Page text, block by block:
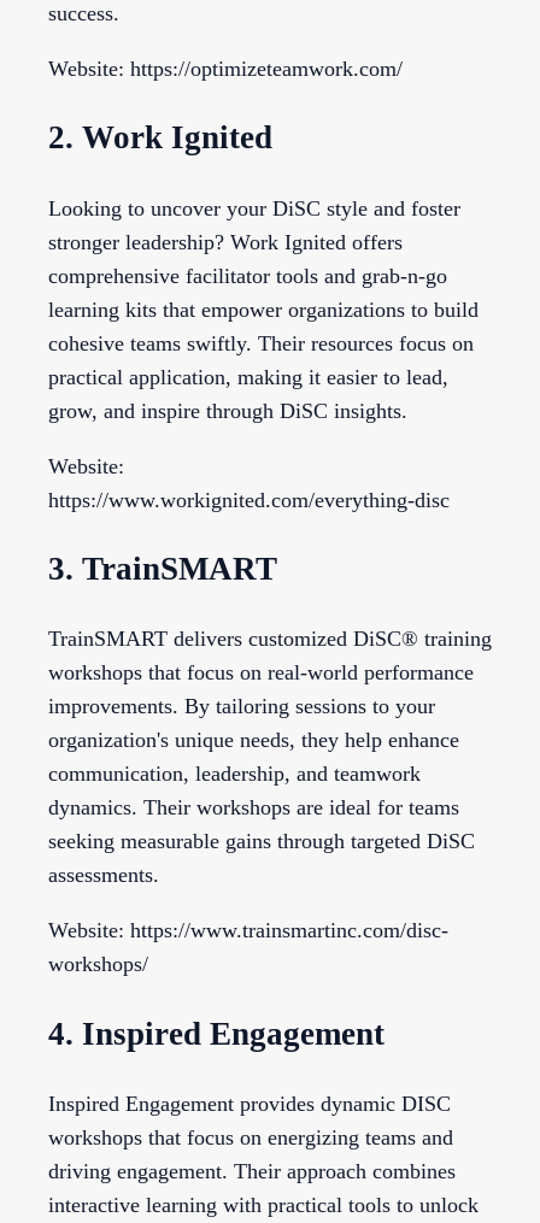
success.
Website: https://optimizeteamwork.com/
2. Work Ignited
Looking to uncover your DiSC style and foster
stronger leadership? Work Ignited offers
comprehensive facilitator tools and grab-n-go
learning kits that empower organizations to build
cohesive teams swiftly. Their resources focus on
practical application, making it easier to lead,
grow, and inspire through DiSC insights.
Website:
https://www.workignited.com/everything-disc
3. TrainSMART
TrainSMART delivers customized DiSC® training
workshops that focus on real-world performance
improvements. By tailoring sessions to your
organization's unique needs, they help enhance
communication, leadership, and teamwork
dynamics. Their workshops are ideal for teams
seeking measurable gains through targeted DiSC
assessments.
Website: https://www.trainsmartinc.com/disc-
workshops/
4. Inspired Engagement
Inspired Engagement provides dynamic DISC
workshops that focus on energizing teams and
driving engagement. Their approach combines
interactive learning with practical tools to unlock